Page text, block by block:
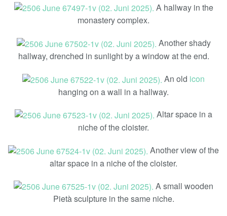
A hallway in the
monastery complex.
Another shady
hallway, drenched in sunlight by a window at the end.
An old icon
hanging on a wall in a hallway.
Altar space in a
niche of the cloister.
Another view of the
altar space in a niche of the cloister.
A small wooden
Pietà sculpture in the same niche.